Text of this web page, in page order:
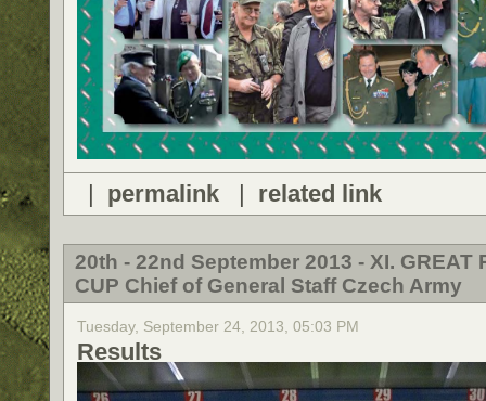
| permalink| related link
20th - 22nd September 2013 - XI. GREAT
CUP Chief of General Staff Czech Army
Tuesday, September 24, 2013, 05:03 PM
Results